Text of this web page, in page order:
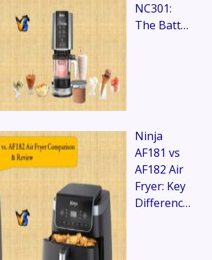
NC301:
The Batt…
Ninja
AF181 vs
AF182 Air
Fryer: Key
Differenc…